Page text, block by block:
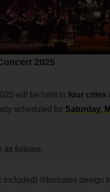
2025
will be held in four cities
scheduled for Saturday,
as follows:
included) ※Includes design